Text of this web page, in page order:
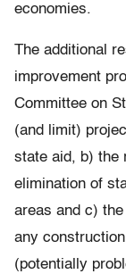
economies.
The additional
improvement
Committee on
(and limit)
state aid, b) the
elimination of
areas and c)
any
(potentially